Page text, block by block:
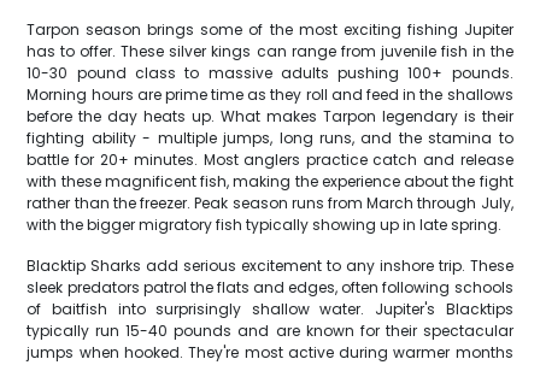
Tarpon season brings some of the most exciting fishing Jupiter
has to offer. These silver kings can range from juvenile fish in the
10-30 pound class to massive adults pushing 100+ pounds.
Morning hours are prime time as they roll and feed in the shallows
before the day heats up. What makes Tarpon legendary is their
fighting ability - multiple jumps, long runs, and the stamina to
battle for 20+ minutes. Most anglers practice catch and release
with these magnificent fish, making the experience about the fight
rather than the freezer. Peak season runs from March through July,
with the bigger migratory fish typically showing up in late spring.
Blacktip Sharks add serious excitement to any inshore trip. These
sleek predators patrol the flats and edges, often following schools
of baitfish into surprisingly shallow water. Jupiter's Blacktips
typically run 15-40 pounds and are known for their spectacular
jumps when hooked. They're most active during warmer months